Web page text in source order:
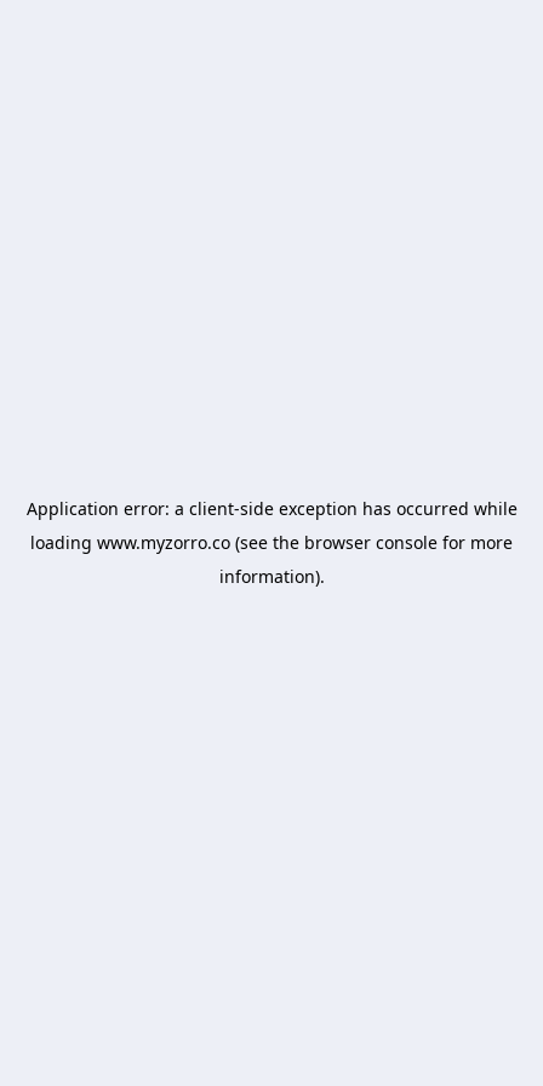
Application error: a client-side exception has occurred while
loading www.myzorro.co (see the browser console for more
information).